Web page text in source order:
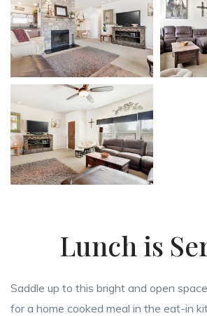
Lunch is
Saddle up to this bright and open
for a home cooked meal in the eat-in